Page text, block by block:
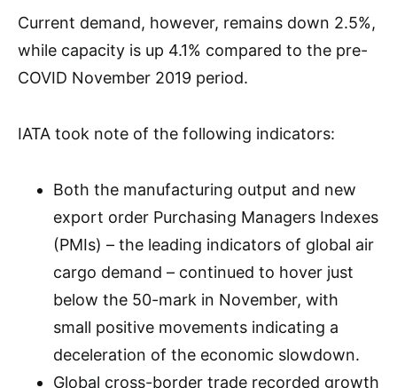
Current demand, however, remains down 2.5%,
while capacity is up 4.1% compared to the pre-
COVID November 2019 period.
IATA took note of the following indicators:
Both the manufacturing output and new
export order Purchasing Managers Indexes
(PMIs) – the leading indicators of global air
cargo demand – continued to hover just
below the 50-mark in November, with
small positive movements indicating a
deceleration of the economic slowdown.
Global cross-border trade recorded growth